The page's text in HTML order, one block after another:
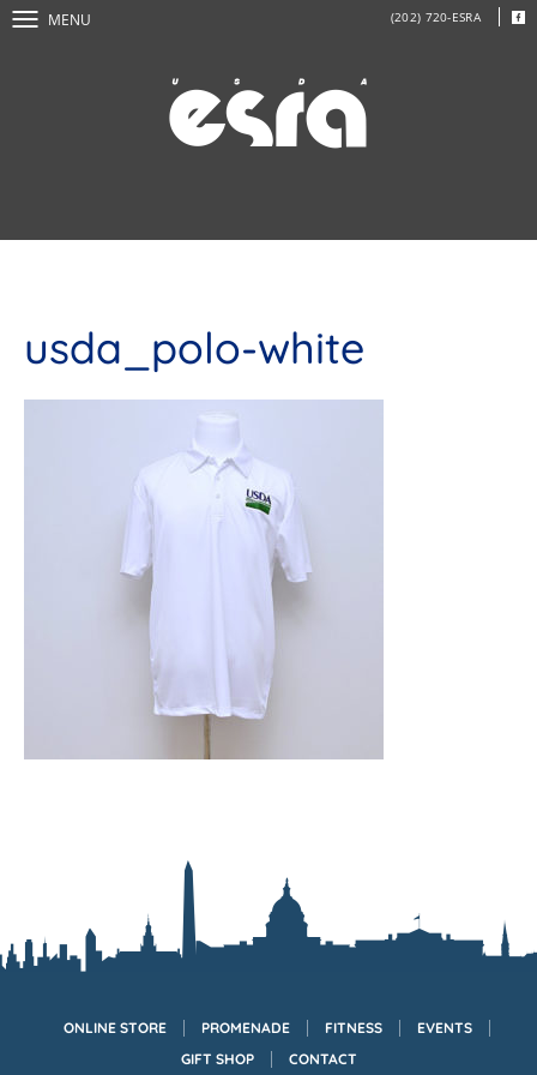
MENU (202) 720-ESRA
usda_polo-white
ONLINE STORE PROMENADE FITNESS
EVENTS
GIFT SHOP
CONTACT